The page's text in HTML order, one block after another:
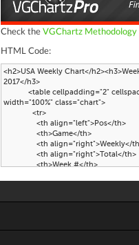
Check theVGChartz Methodology
HTML Code: